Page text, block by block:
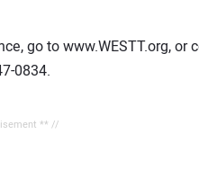
go to www.WESTT.org, or
0834.
** //